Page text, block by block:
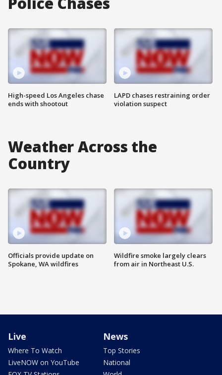
High-speed Los Angeles chase
ends with shootout
LAPD chases restraining order
violation suspect
Weather Across the
Country
Officials provide update on
Spokane, WA wildfires
Wildfire smoke largely clears
from air in Northeast U.S.
Live
Where To Watch
LiveNOW on YouTube
News
Top Stories
National